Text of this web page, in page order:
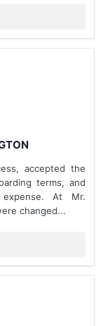
accepted the
terms, and
At Mr.
changed...